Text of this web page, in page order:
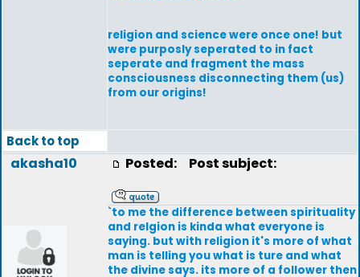
religion and science were once one! but
were purposly seperated to in fact
seperate and fragment the mass
consciousness disconnecting them (us)
from our origins!
Back to top
akasha10 Posted: Post subject:
`to me the difference between spirituality
and relgion is kinda what everyone is
saying. but with religion it's more of what
man is telling you what is ture and what
the divine says. its more of a follower then